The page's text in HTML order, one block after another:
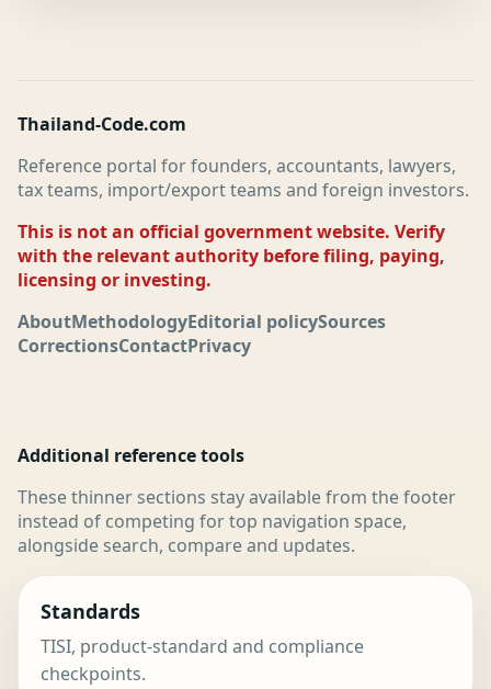
Thailand-Code.com
Reference portal for founders, accountants, lawyers,
tax teams, import/export teams and foreign investors.
This is not an official government website. Verify
with the relevant authority before filing, paying,
licensing or investing.
AboutMethodologyEditorial policySources
CorrectionsContactPrivacy
Additional reference tools
These thinner sections stay available from the footer
instead of competing for top navigation space,
alongside search, compare and updates.
Standards
TISI, product-standard and compliance
checkpoints.